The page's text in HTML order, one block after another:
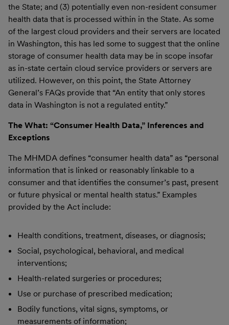
the State; and (3) potentially even non-resident consumer
health data that is processed within in the State. As some
of the largest cloud providers and their servers are located
in Washington, this has led some to suggest that the online
storage of consumer health data may be in scope insofar
as in-state certain cloud service providers or servers are
utilized. However, on this point, the State Attorney
General’s FAQs provide that “An entity that only stores
data in Washington is not a regulated entity.”
The What: “Consumer Health Data,” Inferences and
Exceptions
The MHMDA defines “consumer health data” as “personal
information that is linked or reasonably linkable to a
consumer and that identifies the consumer’s past, present
or future physical or mental health status.” Examples
provided by the Act include:
Health conditions, treatment, diseases, or diagnosis;
Social, psychological, behavioral, and medical
interventions;
Health-related surgeries or procedures;
Use or purchase of prescribed medication;
Bodily functions, vital signs, symptoms, or
measurements of information;